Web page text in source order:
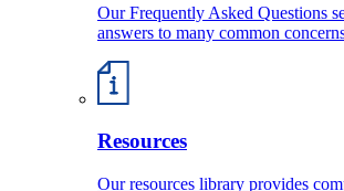
Our Frequently Asked Questions
answers to many common
Resources
Our resources library provides